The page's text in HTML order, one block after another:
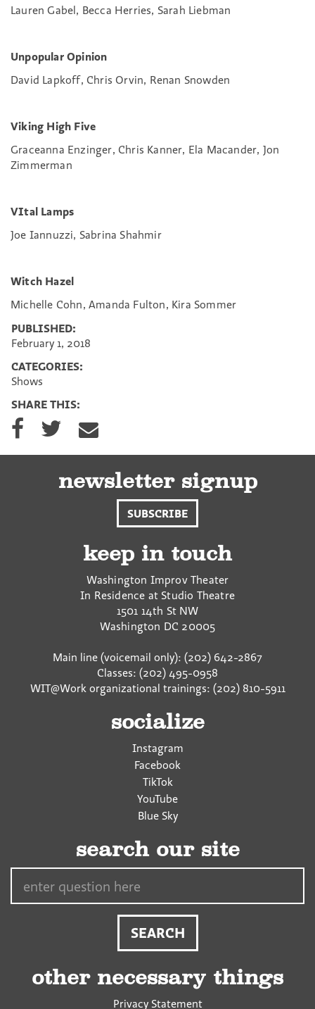
Lauren Gabel, Becca Herries, Sarah Liebman
Unpopular Opinion
David Lapkoff, Chris Orvin, Renan Snowden
Viking High Five
Graceanna Enzinger, Chris Kanner, Ela Macander, Jon
Zimmerman
VItal Lamps
Joe Iannuzzi, Sabrina Shahmir
Witch Hazel
Michelle Cohn, Amanda Fulton, Kira Sommer
PUBLISHED:
February 1, 2018
CATEGORIES:
Shows
SHARE THIS:
S
h
S
h
h
e
v
m
newsletter signup
SUBSCRIBE
keep in touch
Washington Improv Theater
In Residence at Studio Theatre
1501 14th St NW
Washington DC 20005
Main line (voicemail only): (202) 642-2867
Classes: (202) 495-0958
WIT@Work organizational trainings: (202) 810-5911
socialize
Instagram
Facebook
TikTok
YouTube
Blue Sky
search our site
other necessary things
Privacy Statement